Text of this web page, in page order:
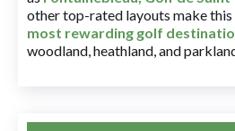
other top-rated layouts make this
most rewarding golf
woodland, heathland, and